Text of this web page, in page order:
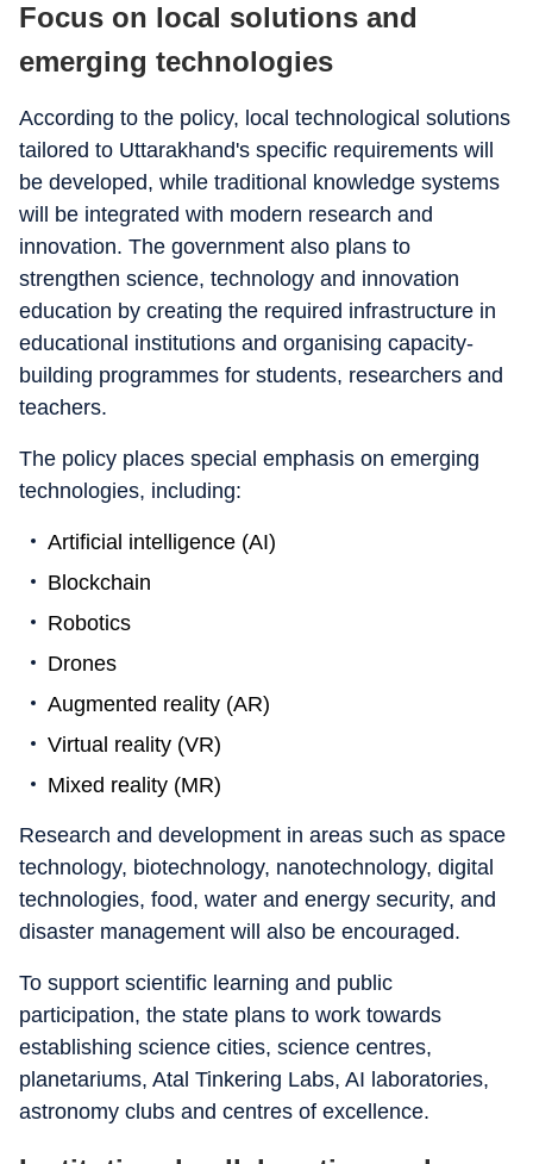
Focus on local solutions and
emerging technologies
According to the policy, local technological solutions
tailored to Uttarakhand's specific requirements will
be developed, while traditional knowledge systems
will be integrated with modern research and
innovation. The government also plans to
strengthen science, technology and innovation
education by creating the required infrastructure in
educational institutions and organising capacity-
building programmes for students, researchers and
teachers.
The policy places special emphasis on emerging
technologies, including:
Artificial intelligence (AI)
Blockchain
Robotics
Drones
Augmented reality (AR)
Virtual reality (VR)
Mixed reality (MR)
Research and development in areas such as space
technology, biotechnology, nanotechnology, digital
technologies, food, water and energy security, and
disaster management will also be encouraged.
To support scientific learning and public
participation, the state plans to work towards
establishing science cities, science centres,
planetariums, Atal Tinkering Labs, AI laboratories,
astronomy clubs and centres of excellence.